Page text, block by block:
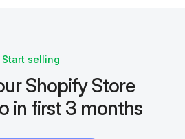
Start selling
Shopify Store
in first 3 months